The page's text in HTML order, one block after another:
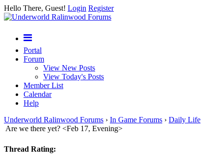
Hello There, Guest! Login Register
Portal
Forum
View New Posts
View Today's Posts
Member List
Calendar
Help
Underworld Ralinwood Forums › In Game Forums › Daily Life
Are we there yet? <Feb 17, Evening>
Thread Rating: